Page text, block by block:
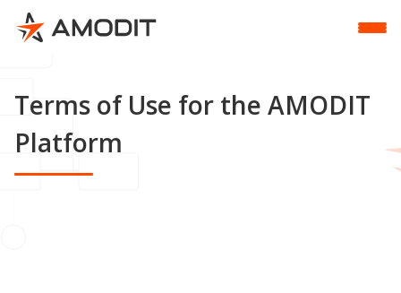
Terms of Use for the AMODIT
Platform